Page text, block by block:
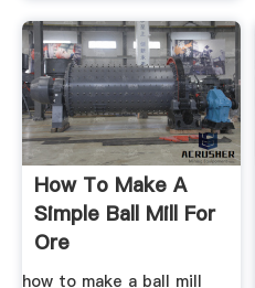
How To Make A
Simple Ball Mill For
Ore
how to make a ball mill